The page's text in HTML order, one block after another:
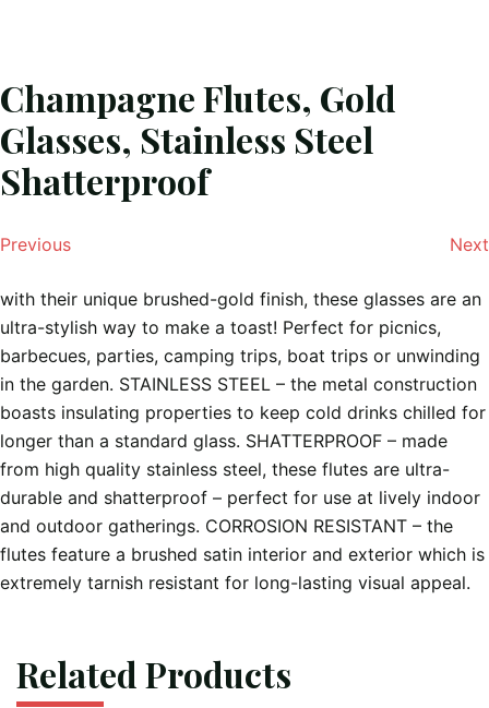
Champagne Flutes, Gold
Glasses, Stainless Steel
Shatterproof
Previous Next
with their unique brushed-gold finish, these glasses are an
ultra-stylish way to make a toast! Perfect for picnics,
barbecues, parties, camping trips, boat trips or unwinding
in the garden. STAINLESS STEEL – the metal construction
boasts insulating properties to keep cold drinks chilled for
longer than a standard glass. SHATTERPROOF – made
from high quality stainless steel, these flutes are ultra-
durable and shatterproof – perfect for use at lively indoor
and outdoor gatherings. CORROSION RESISTANT – the
flutes feature a brushed satin interior and exterior which is
extremely tarnish resistant for long-lasting visual appeal.
Related Products